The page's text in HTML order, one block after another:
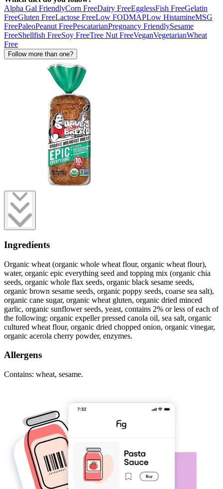
Alpha Gal FriendlyCorn FreeDairy FreeEgglessFish FreeGelatin
FreeGluten FreeLactose FreeLow FODMAPLow HistamineMSG
FreePaleoPeanut FreePescatarianPregnancy FriendlySesame
FreeShellfish FreeSoy FreeTree Nut FreeVeganVegetarianWheat
Free
Follow more than one?
Ingredients
Organic wheat (organic whole wheat flour, organic wheat flour),
water, organic epic everything seed and topping mix (organic chia
seeds, organic whole flax seeds, organic black sesame seeds,
organic brown sesame seeds, organic poppy seeds, coarse sea salt),
organic cane sugar, organic wheat gluten, organic dried minced
garlic, organic sunflower seeds, yeast, contains 2% or less of each of
the following: organic expeller pressed canola oil, sea salt, organic
cultured wheat flour, organic dried chopped onion, organic vinegar,
organic acerola cherry powder, enzymes.
Allergens
Contains: wheat, sesame.